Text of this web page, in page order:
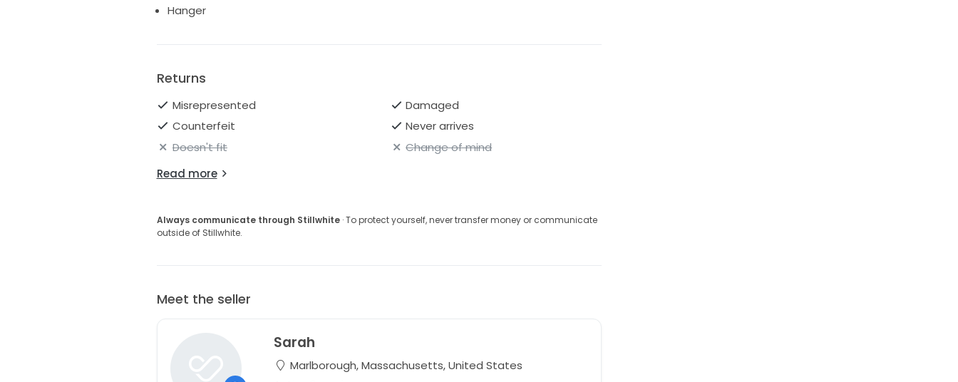
Hanger
Returns
Misrepresented
Damaged
Counterfeit
Never arrives
Doesn't fit
Change of mind
Read more
Always communicate through Stillwhite· To protect yourself, never transfer money or communicate
outside of Stillwhite.
Meet the seller
Sarah
Marlborough, Massachusetts, United States